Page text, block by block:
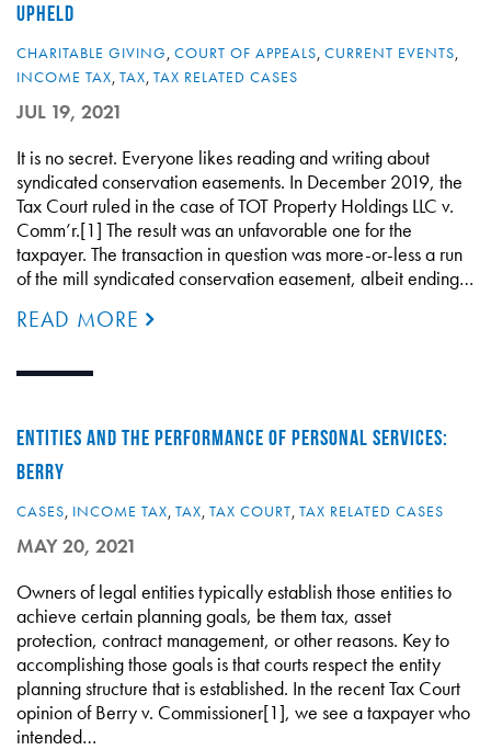
UPHELD
CHARITABLE GIVING, COURT OF APPEALS, CURRENT EVENTS,
INCOME TAX, TAX, TAX RELATED CASES
JUL 19, 2021
It is no secret. Everyone likes reading and writing about
syndicated conservation easements. In December 2019, the
Tax Court ruled in the case of TOT Property Holdings LLC v.
Comm’r.[1] The result was an unfavorable one for the
taxpayer. The transaction in question was more-or-less a run
of the mill syndicated conservation easement, albeit ending…
READ MORE
ENTITIES AND THE PERFORMANCE OF PERSONAL SERVICES:
BERRY
CASES, INCOME TAX, TAX, TAX COURT, TAX RELATED CASES
MAY 20, 2021
Owners of legal entities typically establish those entities to
achieve certain planning goals, be them tax, asset
protection, contract management, or other reasons. Key to
accomplishing those goals is that courts respect the entity
planning structure that is established. In the recent Tax Court
opinion of Berry v. Commissioner[1], we see a taxpayer who
intended…